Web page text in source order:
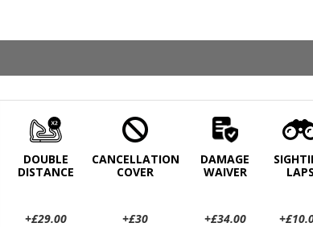
DOUBLE
DISTANCE
+£29.00
CANCELLATION
COVER
+£30
DAMAGE
WAIVER
+£34.00
LAPS